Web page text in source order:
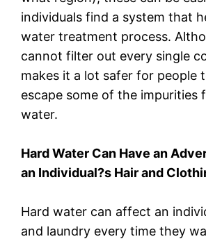
individuals find a system that
water treatment process.
cannot filter out every single
makes it a lot safer for people
escape some of the impurities
water.
Hard Water Can Have an
an Individual?s Hair and
Hard water can affect an
and laundry every time they